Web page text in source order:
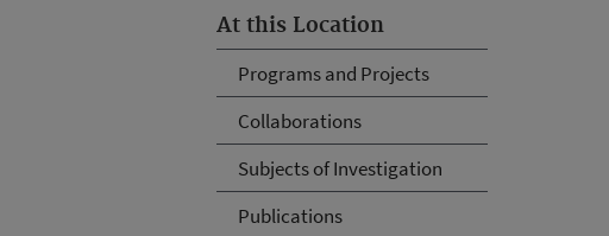
At this Location
Programs and Projects
Collaborations
Subjects of Investigation
Publications